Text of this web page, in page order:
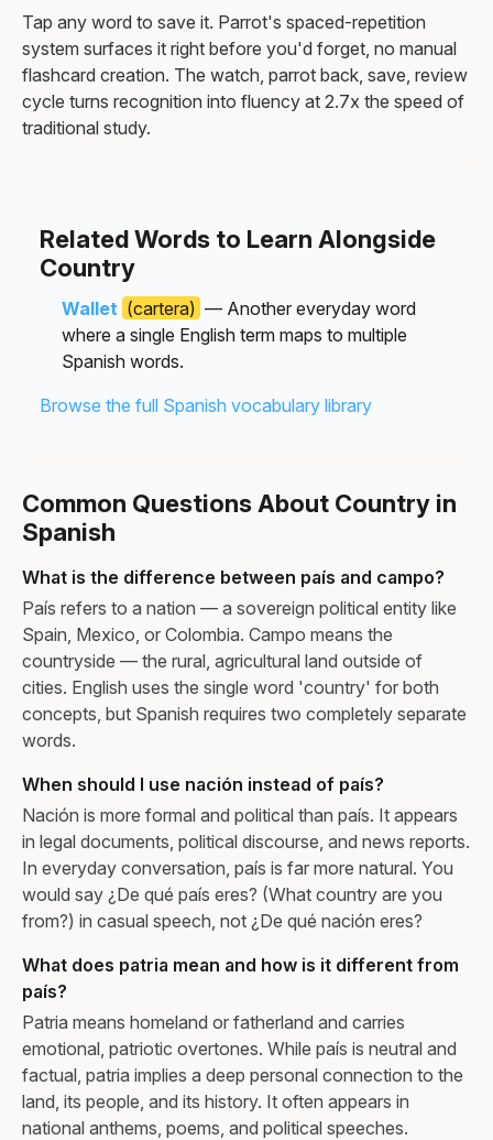
Tap any word to save it. Parrot's spaced-repetition
system surfaces it right before you'd forget, no manual
flashcard creation. The watch, parrot back, save, review
cycle turns recognition into fluency at 2.7x the speed of
traditional study.
Related Words to Learn Alongside
Country
Wallet (cartera) — Another everyday word
where a single English term maps to multiple
Spanish words.
Browse the full Spanish vocabulary library
Common Questions About Country in
Spanish
What is the difference between país and campo?
País refers to a nation — a sovereign political entity like
Spain, Mexico, or Colombia. Campo means the
countryside — the rural, agricultural land outside of
cities. English uses the single word 'country' for both
concepts, but Spanish requires two completely separate
words.
When should I use nación instead of país?
Nación is more formal and political than país. It appears
in legal documents, political discourse, and news reports.
In everyday conversation, país is far more natural. You
would say ¿De qué país eres? (What country are you
from?) in casual speech, not ¿De qué nación eres?
What does patria mean and how is it different from
país?
Patria means homeland or fatherland and carries
emotional, patriotic overtones. While país is neutral and
factual, patria implies a deep personal connection to the
land, its people, and its history. It often appears in
national anthems, poems, and political speeches.